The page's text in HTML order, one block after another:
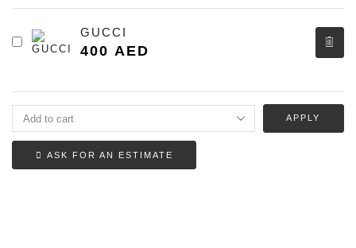
GUCCI
400 AED
APPLY
ASK FOR AN ESTIMATE